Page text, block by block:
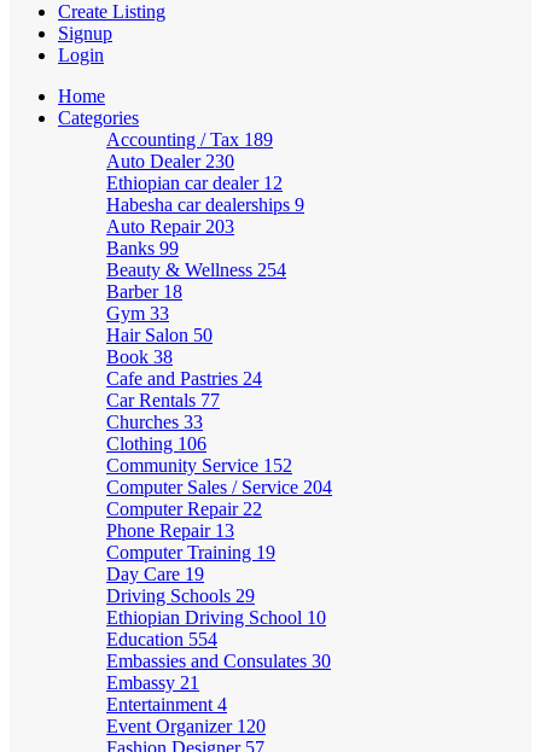
Create Listing
Signup
Login
Home
Categories
Accounting / Tax 189
Auto Dealer 230
Ethiopian car dealer 12
Habesha car dealerships 9
Auto Repair 203
Banks 99
Beauty & Wellness 254
Barber 18
Gym 33
Hair Salon 50
Book 38
Cafe and Pastries 24
Car Rentals 77
Churches 33
Clothing 106
Community Service 152
Computer Sales / Service 204
Computer Repair 22
Phone Repair 13
Computer Training 19
Day Care 19
Driving Schools 29
Ethiopian Driving School 10
Education 554
Embassies and Consulates 30
Embassy 21
Entertainment 4
Event Organizer 120
Fashion Designer 57